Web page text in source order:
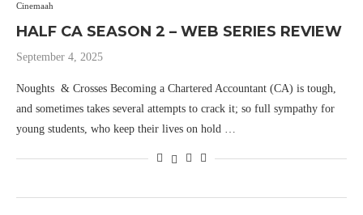
Cinemaah
HALF CA SEASON 2 – WEB SERIES REVIEW
September 4, 2025
Noughts & Crosses Becoming a Chartered Accountant (CA) is tough,
and sometimes takes several attempts to crack it; so full sympathy for
young students, who keep their lives on hold …